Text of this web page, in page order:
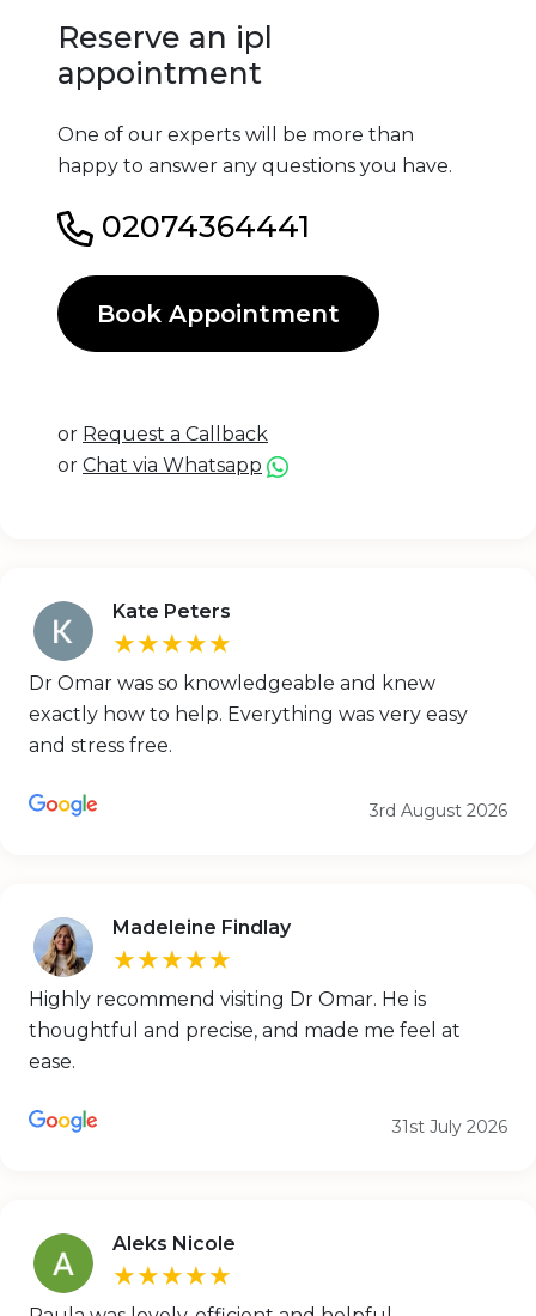
Reserve an ipl
appointment
One of our experts will be more than
happy to answer any questions you have.
02074364441
Book Appointment
or Request a Callback
or Chat via Whatsapp
Kate Peters
★★★★★
Dr Omar was so knowledgeable and knew
exactly how to help. Everything was very easy
and stress free.
3rd August 2026
Madeleine Findlay
★★★★★
Highly recommend visiting Dr Omar. He is
thoughtful and precise, and made me feel at
ease.
31st July 2026
Aleks Nicole
★★★★★